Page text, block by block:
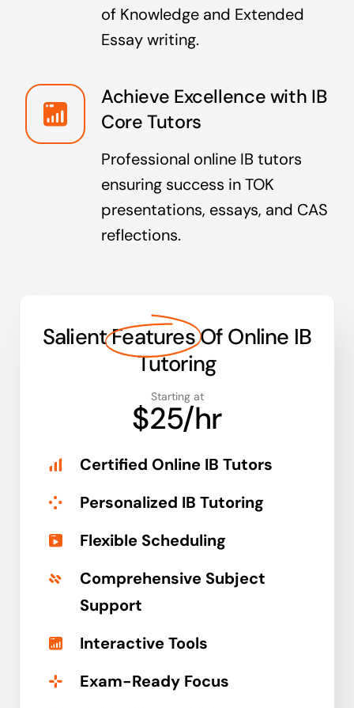
of Knowledge and Extended
Essay writing.
Achieve Excellence with IB
Core Tutors
Professional online IB tutors
ensuring success in TOK
presentations, essays, and CAS
reflections.
SalientFeaturesOf Online IB
Tutoring
Starting at
$25/hr
Certified Online IB Tutors
Personalized IB Tutoring
Flexible Scheduling
Comprehensive Subject
Support
Interactive Tools
Exam-Ready Focus